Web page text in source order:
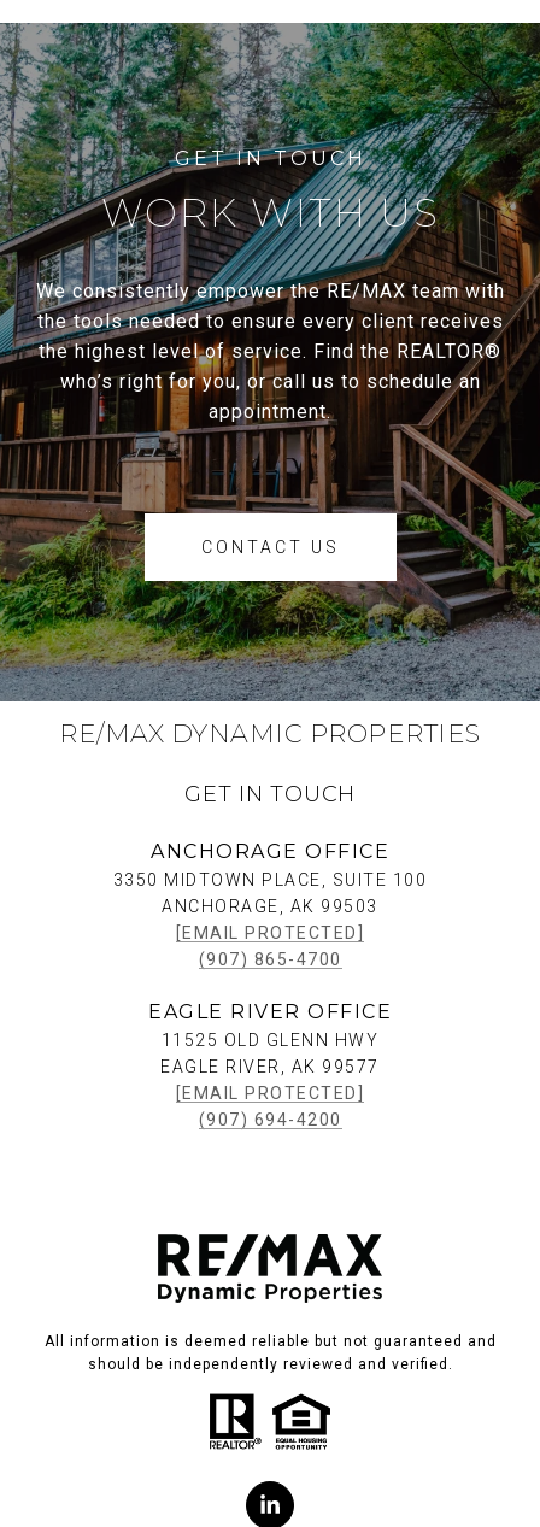
WORK WITH US
We consistently empower the RE/MAX team with
the tools needed to ensure every client receives
the highest level of service. Find the REALTOR®
who’s right for you, or call us to schedule an
appointment.
CONTACT US
RE/MAX DYNAMIC PROPERTIES
GET IN TOUCH
ANCHORAGE OFFICE
3350 MIDTOWN PLACE, SUITE 100
ANCHORAGE, AK 99503
[EMAIL PROTECTED]
(907) 865-4700
EAGLE RIVER OFFICE
11525 OLD GLENN HWY
EAGLE RIVER, AK 99577
[EMAIL PROTECTED]
(907) 694-4200
All information is deemed reliable but not guaranteed and
should be independently reviewed and verified.